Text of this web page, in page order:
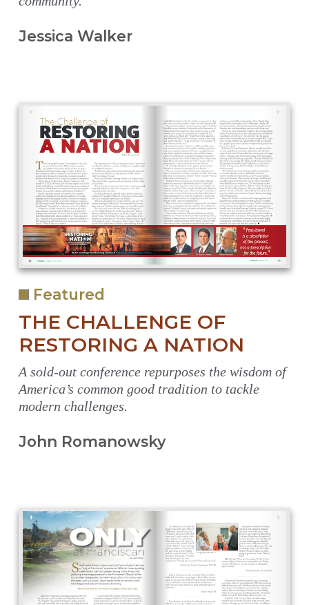
Jessica Walker
Featured
THE CHALLENGE OF
RESTORING A NATION
A sold-out conference repurposes the wisdom of
America’s common good tradition to tackle
modern challenges.
John Romanowsky